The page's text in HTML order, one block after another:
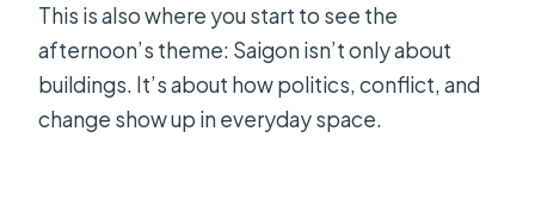
This is also where you start to see the
afternoon’s theme: Saigon isn’t only about
buildings. It’s about how politics, conflict, and
change show up in everyday space.